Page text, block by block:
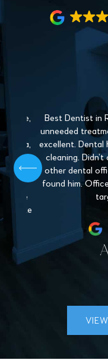
gentle,
Paula,
patient,
give off
find a
the
make
Best Dentist in
unneeded
excellent. Dental
cleaning.
other dental
found him.